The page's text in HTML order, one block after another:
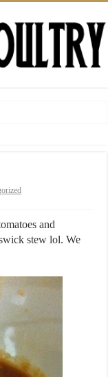
and
stew lol. We